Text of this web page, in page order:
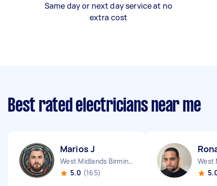
Same day or next day service at no
extra cost
Best rated electricians near me
Marios J
West Midlands Birmingham City England
5.0 (165)